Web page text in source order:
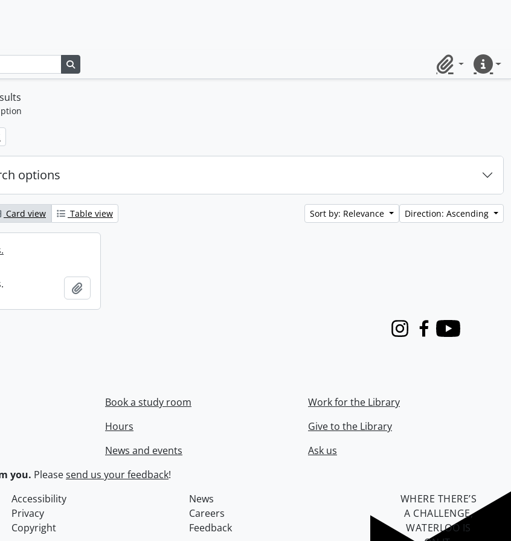
ClipboardQuick
options
Card view Table view Sort by: Relevance Direction: Ascending
InstagramFacebook
Youtube
Book a study room
Hours
News and events
Work for the Library
Give to the Library
Ask us
you. Pleasesend us your feedback!
Accessibility
News
Privacy
Careers
Copyright Feedback
WHERE THERE’S
A CHALLENGE,
WATERLOO IS